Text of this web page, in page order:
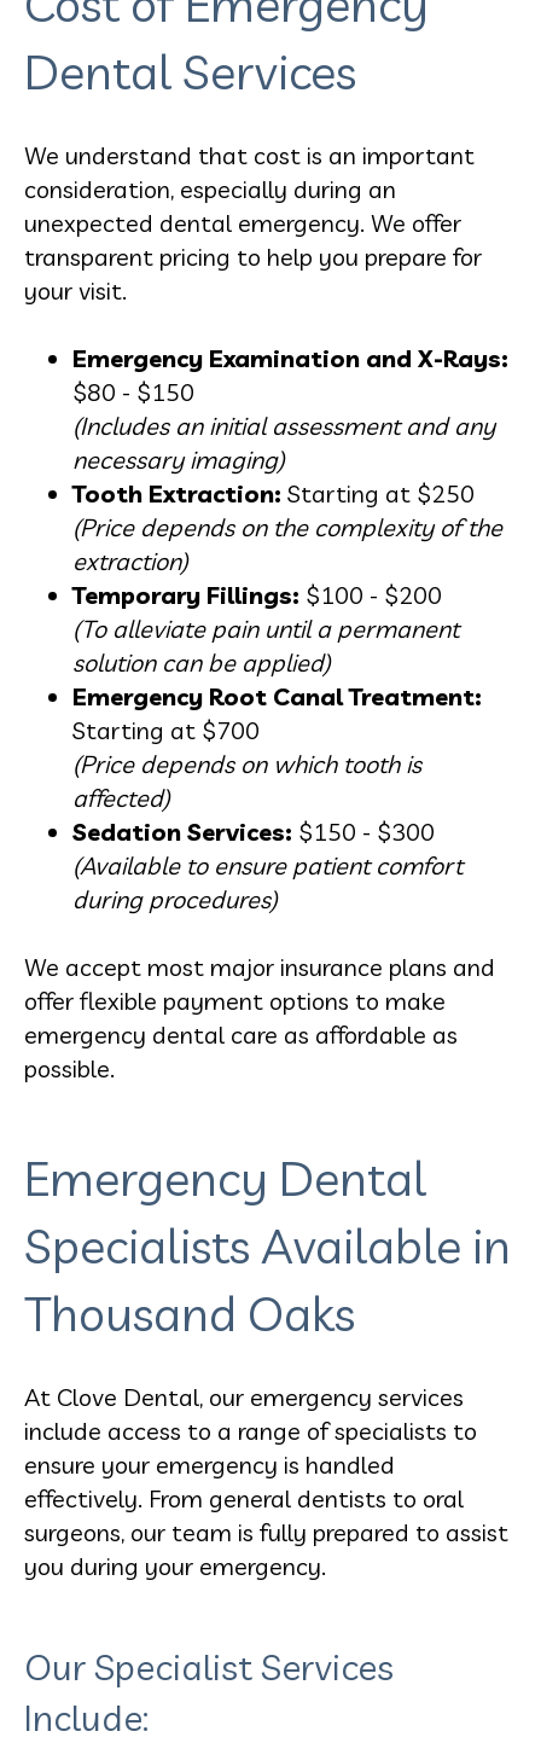
Dental Services
We understand that cost is an important
consideration, especially during an
unexpected dental emergency. We offer
transparent pricing to help you prepare for
your visit.
Emergency Examination and X-Rays:
$80 - $150
(Includes an initial assessment and any
necessary imaging)
Tooth Extraction: Starting at $250
(Price depends on the complexity of the
extraction)
Temporary Fillings: $100 - $200
(To alleviate pain until a permanent
solution can be applied)
Emergency Root Canal Treatment:
Starting at $700
(Price depends on which tooth is
affected)
Sedation Services: $150 - $300
(Available to ensure patient comfort
during procedures)
We accept most major insurance plans and
offer flexible payment options to make
emergency dental care as affordable as
possible.
Emergency Dental
Specialists Available in
Thousand Oaks
At Clove Dental, our emergency services
include access to a range of specialists to
ensure your emergency is handled
effectively. From general dentists to oral
surgeons, our team is fully prepared to assist
you during your emergency.
Our Specialist Services
Include: